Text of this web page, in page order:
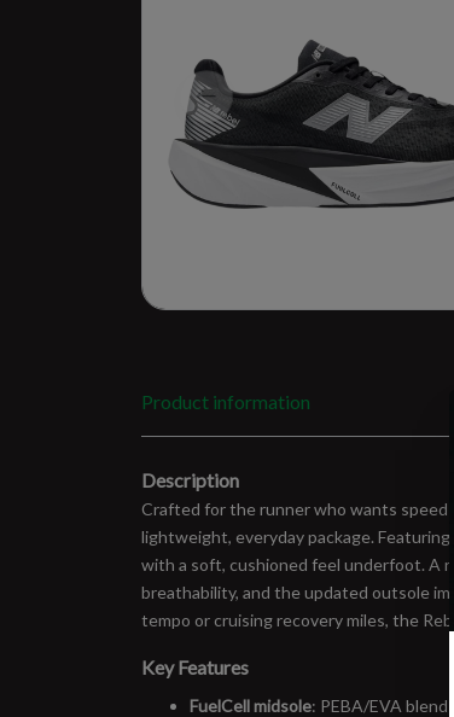
Product information
Description
Crafted for the runner who wants speed
lightweight, everyday package.
with a soft, cushioned feel underfoot. A
breathability, and the updated outsole
tempo or cruising recovery miles, the
Key Features
FuelCell midsole: PEBA/EVA